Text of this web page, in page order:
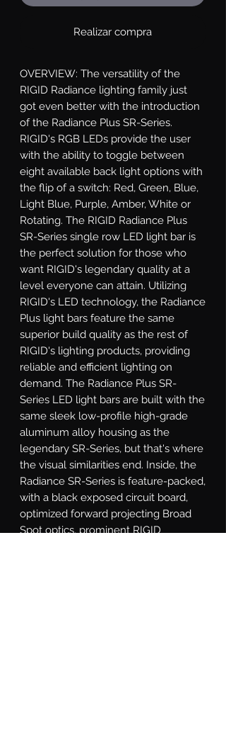
Realizar compra
OVERVIEW: The versatility of the
RIGID Radiance lighting family just
got even better with the introduction
of the Radiance Plus SR-Series.
RIGID's RGB LEDs provide the user
with the ability to toggle between
eight available back light options with
the flip of a switch: Red, Green, Blue,
Light Blue, Purple, Amber, White or
Rotating. The RIGID Radiance Plus
SR-Series single row LED light bar is
the perfect solution for those who
want RIGID's legendary quality at a
level everyone can attain. Utilizing
RIGID's LED technology, the Radiance
Plus light bars feature the same
superior build quality as the rest of
RIGID's lighting products, providing
reliable and efficient lighting on
demand. The Radiance Plus SR-
Series LED light bars are built with the
same sleek low-profile high-grade
aluminum alloy housing as the
legendary SR-Series, but that's where
the visual similarities end. Inside, the
Radiance SR-Series is feature-packed,
with a black exposed circuit board,
optimized forward projecting Broad
Spot optics, prominent RIGID